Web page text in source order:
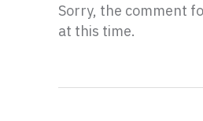
Sorry, the comment
at this time.